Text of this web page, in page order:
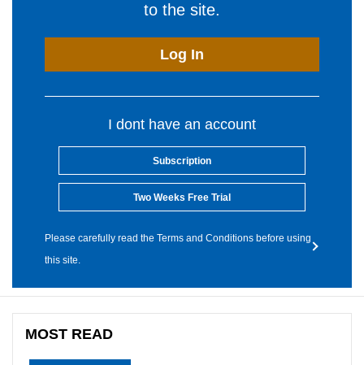
to the site.
Log In
I dont have an account
Subscription
Two Weeks Free Trial
Please carefully read the Terms and Conditions before using
this site.
MOST READ